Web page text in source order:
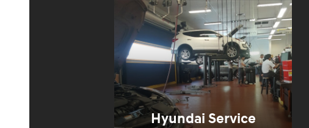
Hyundai Service